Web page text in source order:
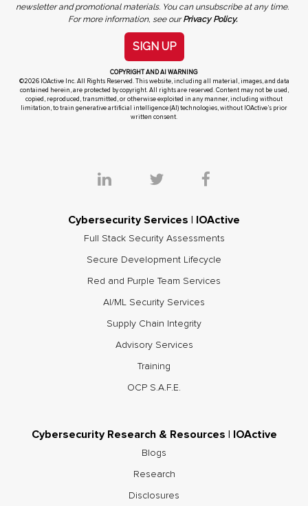
newsletter and promotional materials. You can unsubscribe at any time.
For more information, see ourPrivacy Policy.
SIGN UP
COPYRIGHT AND AI WARNING
©2026 IOActive Inc. All Rights Reserved. This website, including all material, images, and data
contained herein, are protected by copyright. All rights are reserved. Content may not be used,
copied, reproduced, transmitted, or otherwise exploited in any manner, including without
limitation, to train generative artificial intelligence (AI) technologies, without IOActive’s prior
written consent.
Cybersecurity Services | IOActive
Full Stack Security Assessments
Secure Development Lifecycle
Red and Purple Team Services
AI/ML Security Services
Supply Chain Integrity
Advisory Services
Training
OCP S.A.F.E.
Cybersecurity Research & Resources | IOActive
Blogs
Research
Disclosures